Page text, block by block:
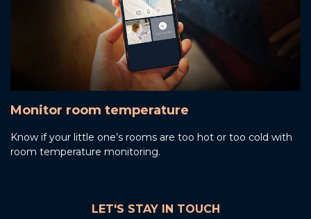
Monitor room temperature
Know if your little one’s rooms are too hot or too cold with
room temperature monitoring.
LET'S STAY IN TOUCH